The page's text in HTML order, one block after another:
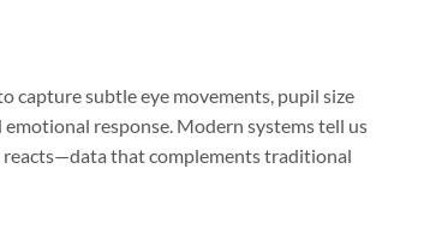
capture subtle eye movements, pupil size
response. Modern systems tell us
reacts—data that complements traditional